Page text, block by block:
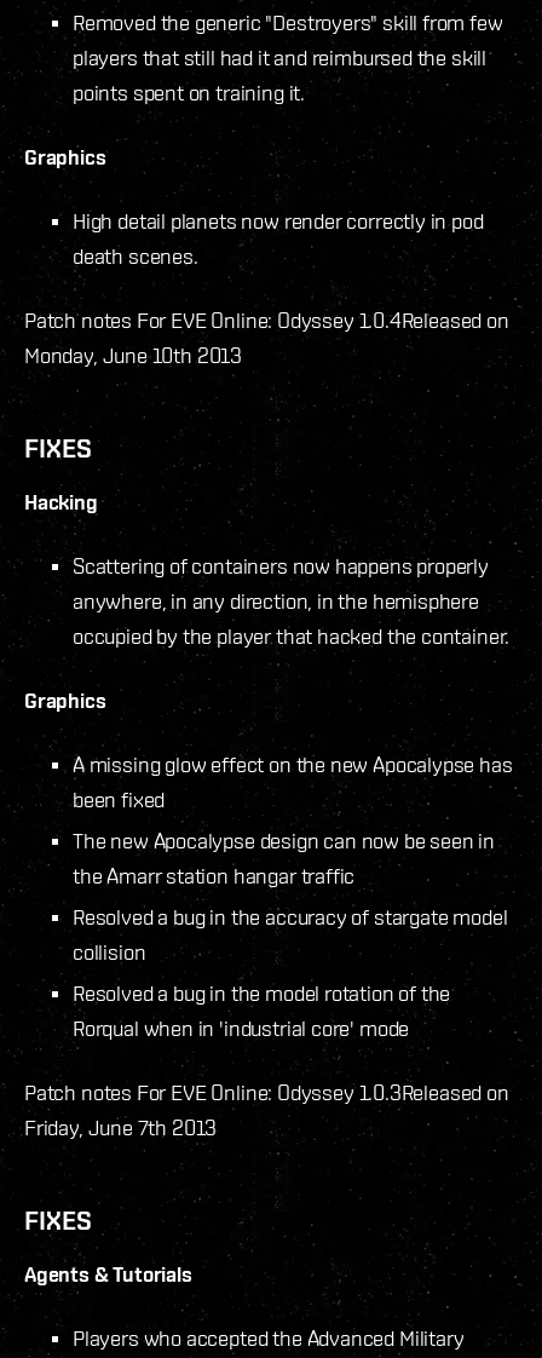
Removed the generic "Destroyers" skill from few
players that still had it and reimbursed the skill
points spent on training it.
Graphics
High detail planets now render correctly in pod
death scenes.
Patch notes For EVE Online: Odyssey 1.0.4Released on
Monday, June 10th 2013
FIXES
Hacking
Scattering of containers now happens properly
anywhere, in any direction, in the hemisphere
occupied by the player that hacked the container.
Graphics
A missing glow effect on the new Apocalypse has
been fixed
The new Apocalypse design can now be seen in
the Amarr station hangar traffic
Resolved a bug in the accuracy of stargate model
collision
Resolved a bug in the model rotation of the
Rorqual when in 'industrial core' mode
Patch notes For EVE Online: Odyssey 1.0.3Released on
Friday, June 7th 2013
FIXES
Agents & Tutorials
Players who accepted the Advanced Military